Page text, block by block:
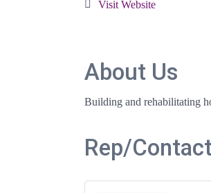
Visit Website
About Us
Building and rehabilitating
Rep/